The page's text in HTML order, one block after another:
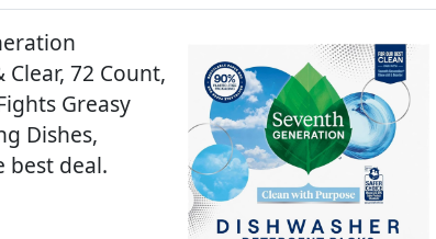
72 Count,
Greasy
Dishes,
best deal.